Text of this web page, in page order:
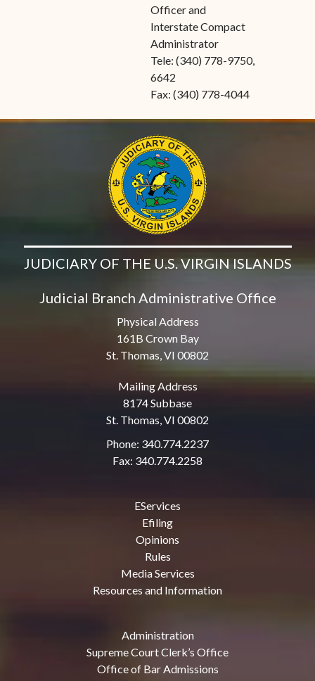
Officer and
Interstate Compact
Administrator
Tele: (340) 778-9750,
6642
Fax: (340) 778-4044
JUDICIARY OF THE U.S. VIRGIN ISLANDS
Judicial Branch Administrative Office
Physical Address
161B Crown Bay
St. Thomas, VI 00802
Mailing Address
8174 Subbase
St. Thomas, VI 00802
Phone: 340.774.2237
Fax: 340.774.2258
EServices
Efiling
Opinions
Rules
Media Services
Resources and Information
Administration
Supreme Court Clerk’s Office
Office of Bar Admissions